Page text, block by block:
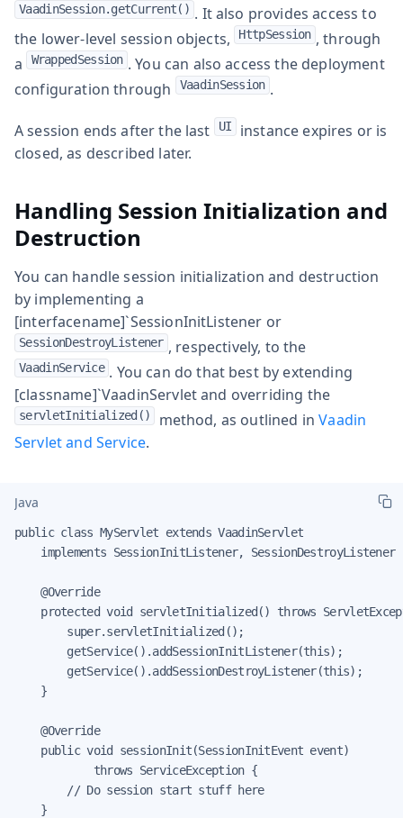
VaadinSession.getCurrent() . It also provides access to
the lower-level session objects, HttpSession , through
a WrappedSession . You can also access the deployment
configuration through
VaadinSession .
A session ends after the last UI instance expires or is
closed, as described later.
Handling Session Initialization and
Destruction
You can handle session initialization and destruction
by implementing a
[interfacename]`SessionInitListener or
SessionDestroyListener , respectively, to the
VaadinService . You can do that best by extending
[classname]`VaadinServlet and overriding the
servletInitialized() method, as outlined inVaadin
Servlet and Service.
Java
public class MyServlet extends VaadinServlet
implements SessionInitListener, SessionDestroyListener
    @Override
protected void servletInitialized() throws
        super.servletInitialized();
        getService().addSessionInitListener(this);
        getService().addSessionDestroyListener(this);
    }
    @Override
    public void sessionInit(SessionInitEvent event)
            throws ServiceException {
        // Do session start stuff here
    }